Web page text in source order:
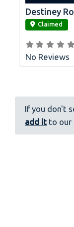
link
Destiney
Claimed
No Reviews
If you don't
add it to our